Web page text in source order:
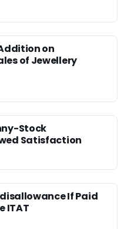
on
of Jewellery
Stock
Satisfaction
If Paid
ITAT